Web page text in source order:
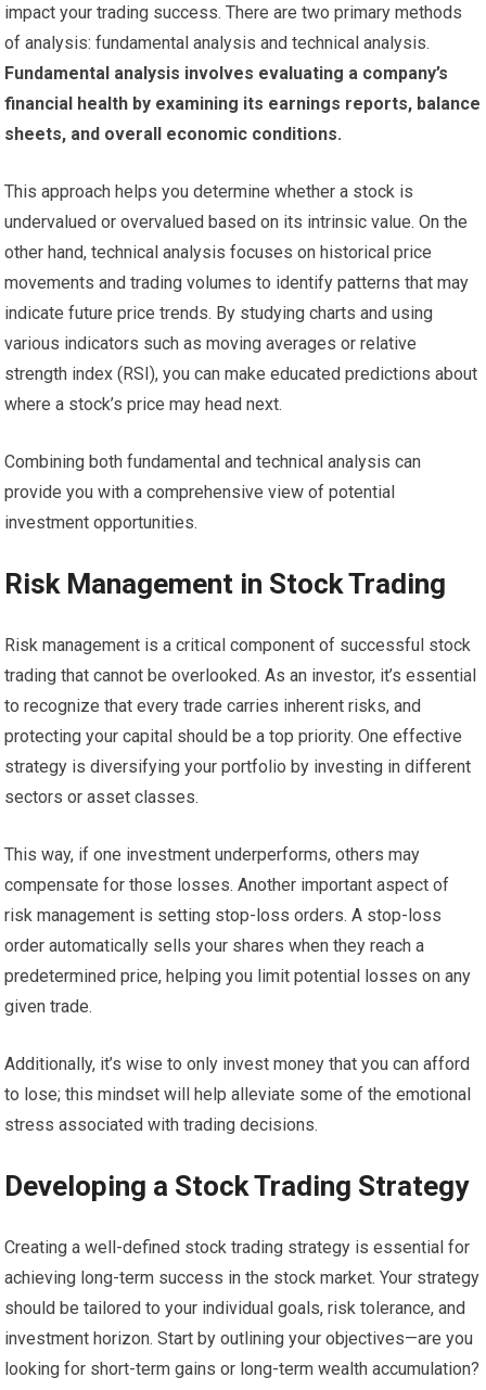
impact your trading success. There are two primary methods
of analysis: fundamental analysis and technical analysis.
Fundamental analysis involves evaluating a company’s
financial health by examining its earnings reports, balance
sheets, and overall economic conditions.
This approach helps you determine whether a stock is
undervalued or overvalued based on its intrinsic value. On the
other hand, technical analysis focuses on historical price
movements and trading volumes to identify patterns that may
indicate future price trends. By studying charts and using
various indicators such as moving averages or relative
strength index (RSI), you can make educated predictions about
where a stock’s price may head next.
Combining both fundamental and technical analysis can
provide you with a comprehensive view of potential
investment opportunities.
Risk Management in Stock Trading
Risk management is a critical component of successful stock
trading that cannot be overlooked. As an investor, it’s essential
to recognize that every trade carries inherent risks, and
protecting your capital should be a top priority. One effective
strategy is diversifying your portfolio by investing in different
sectors or asset classes.
This way, if one investment underperforms, others may
compensate for those losses. Another important aspect of
risk management is setting stop-loss orders. A stop-loss
order automatically sells your shares when they reach a
predetermined price, helping you limit potential losses on any
given trade.
Additionally, it’s wise to only invest money that you can afford
to lose; this mindset will help alleviate some of the emotional
stress associated with trading decisions.
Developing a Stock Trading Strategy
Creating a well-defined stock trading strategy is essential for
achieving long-term success in the stock market. Your strategy
should be tailored to your individual goals, risk tolerance, and
investment horizon. Start by outlining your objectives—are you
looking for short-term gains or long-term wealth accumulation?